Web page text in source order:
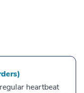
heartbeat